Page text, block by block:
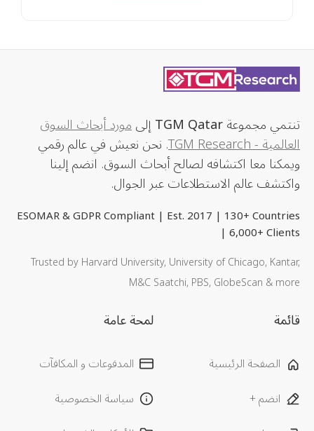
تنتمي مجموعةTGM Qatarإلىمورد أبحاث السوق
العالمية - TGM Research . نحن نعيش في عالم رقمي
ويمكنا معا اكتشافه لصالح أبحاث السوق. انضم إلينا
واكتشف عالم الاستطلاعات عبر الجوال.
ESOMAR & GDPR Compliant | Est. 2017 | 130+ Countries
| 6,000+ Clients
Trusted by Harvard University, University of Chicago, Kantar,
M&C Saatchi, PBS, GlobeScan & more
قائمة
الصفحة الرئيسية
انضم +
لمحة عامة
المدفوعات و المكافآت
سياسة الخصوصية